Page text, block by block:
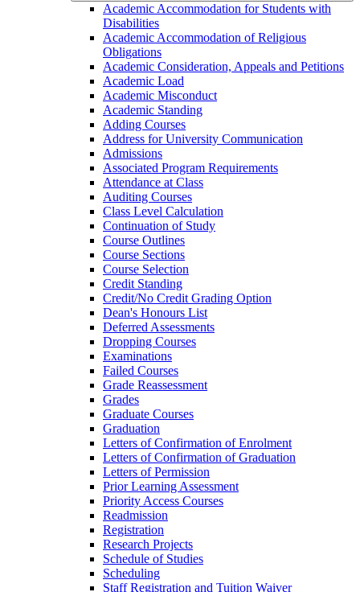
Academic Accommodation for Students with
Disabilities
Academic Accommodation of Religious
Obligations
Academic Consideration, Appeals and Petitions
Academic Load
Academic Misconduct
Academic Standing
Adding Courses
Address for University Communication
Admissions
Associated Program Requirements
Attendance at Class
Auditing Courses
Class Level Calculation
Continuation of Study
Course Outlines
Course Sections
Course Selection
Credit Standing
Credit/​No Credit Grading Option
Dean's Honours List
Deferred Assessments
Dropping Courses
Examinations
Failed Courses
Grade Reassessment
Grades
Graduate Courses
Graduation
Letters of Confirmation of Enrolment
Letters of Confirmation of Graduation
Letters of Permission
Prior Learning Assessment
Priority Access Courses
Readmission
Registration
Research Projects
Schedule of Studies
Scheduling
Staff Registration and Tuition Waiver